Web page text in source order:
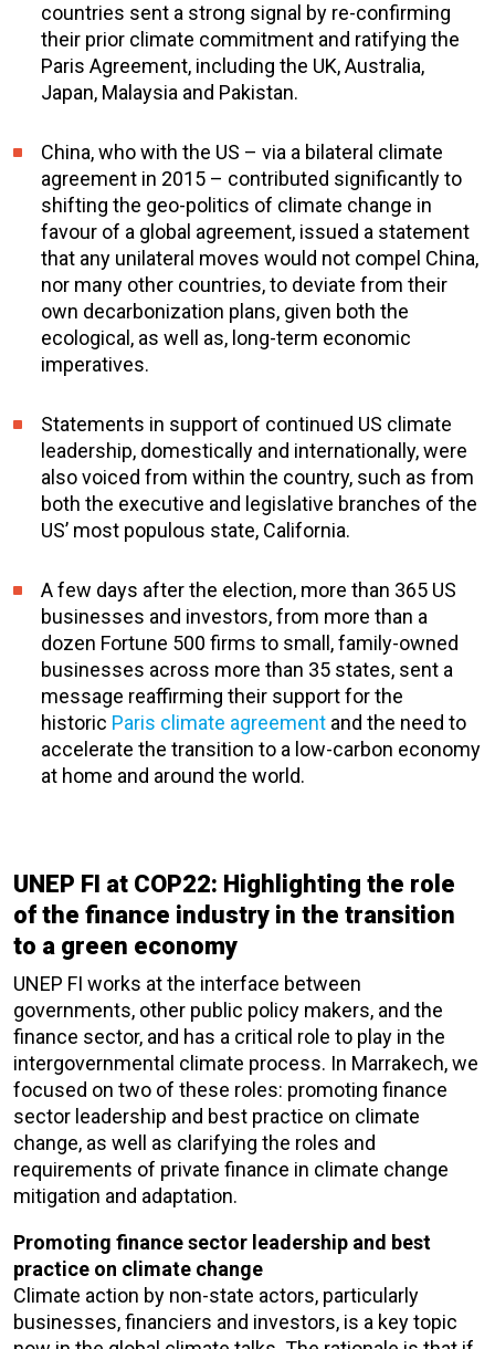
countries sent a strong signal by re-confirming
their prior climate commitment and ratifying the
Paris Agreement, including the UK, Australia,
Japan, Malaysia and Pakistan.
China, who with the US – via a bilateral climate
agreement in 2015 – contributed significantly to
shifting the geo-politics of climate change in
favour of a global agreement, issued a statement
that any unilateral moves would not compel China,
nor many other countries, to deviate from their
own decarbonization plans, given both the
ecological, as well as, long-term economic
imperatives.
Statements in support of continued US climate
leadership, domestically and internationally, were
also voiced from within the country, such as from
both the executive and legislative branches of the
US’ most populous state, California.
A few days after the election, more than 365 US
businesses and investors, from more than a
dozen Fortune 500 firms to small, family-owned
businesses across more than 35 states, sent a
message reaffirming their support for the
historic Paris climate agreement and the need to
accelerate the transition to a low-carbon economy
at home and around the world.
UNEP FI at COP22: Highlighting the role
of the finance industry in the transition
to a green economy
UNEP FI works at the interface between
governments, other public policy makers, and the
finance sector, and has a critical role to play in the
intergovernmental climate process. In Marrakech, we
focused on two of these roles: promoting finance
sector leadership and best practice on climate
change, as well as clarifying the roles and
requirements of private finance in climate change
mitigation and adaptation.
Promoting finance sector leadership and best
practice on climate change
Climate action by non-state actors, particularly
businesses, financiers and investors, is a key topic